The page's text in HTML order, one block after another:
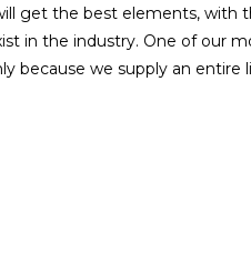
get the best elements, with
in the industry. One of our
because we supply an